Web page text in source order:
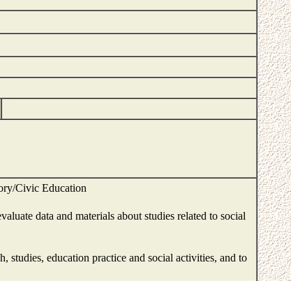
Civic Education
data and materials about studies related to social
studies, education practice and social activities, and to